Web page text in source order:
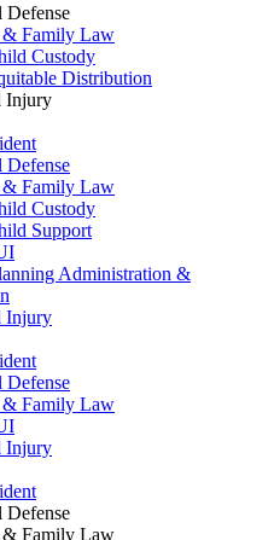
Defense
Family Law
Custody
Distribution
Injury
Defense
Family Law
Custody
Support
Administration &
Injury
Defense
Family Law
Injury
Defense
Family Law